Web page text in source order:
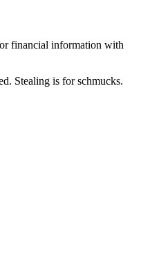
financial information with
Stealing is for schmucks.